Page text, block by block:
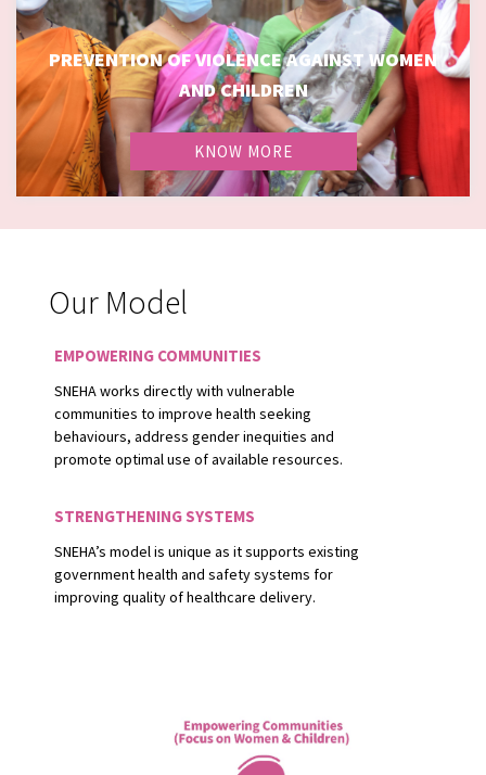
PREVENTION OF VIOLENCE AGAINST WOMEN
AND CHILDREN
KNOW MORE
PREVENTION OF VIOLENCE AGAINST WOMEN AND
CHILDREN
Our Model
EMPOWERING COMMUNITIES
SNEHA works directly with vulnerable
communities to improve health seeking
behaviours, address gender inequities and
promote optimal use of available resources.
STRENGTHENING SYSTEMS
SNEHA’s model is unique as it supports existing
government health and safety systems for
improving quality of healthcare delivery.